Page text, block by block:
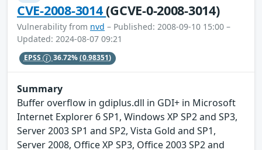
CVE-2008-3014(GCVE-0-2008-3014)
Vulnerability from nvd – Published: 2008-09-10 15:00 –
Updated: 2024-08-07 09:21
EPSS 36.72%(0.98351)
Summary
Buffer overflow in gdiplus.dll in GDI+ in Microsoft
Internet Explorer 6 SP1, Windows XP SP2 and SP3,
Server 2003 SP1 and SP2, Vista Gold and SP1,
Server 2008, Office XP SP3, Office 2003 SP2 and